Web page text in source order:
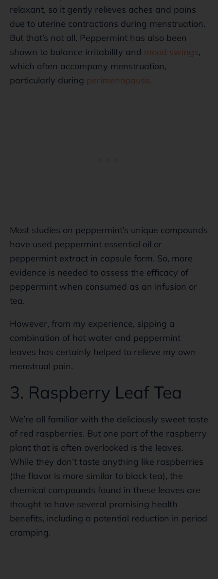
relaxant, so it gently relieves aches and pains
due to uterine contractions during menstruation.
But that’s not all. Peppermint has also been
shown to balance irritability and mood swings,
which often accompany menstruation,
particularly during perimenopause.
Most studies on peppermint’s unique compounds
have used peppermint essential oil or
peppermint extract in capsule form. So, more
evidence is needed to assess the efficacy of
peppermint when consumed as an infusion or
tea.
However, from my experience, sipping a
combination of hot water and peppermint
leaves has certainly helped to relieve my own
menstrual pain.
3. Raspberry Leaf Tea
We’re all familiar with the deliciously sweet taste
of red raspberries. But one part of the raspberry
plant that is often overlooked is the leaves.
While they don’t taste anything like raspberries
(the flavor is more similar to black tea), the
chemical compounds found in these leaves are
thought to have several promising health
benefits, including a potential reduction in period
cramping.